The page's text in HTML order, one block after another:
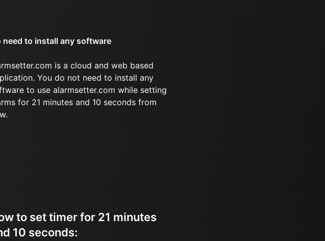
need to install any software
is a cloud and web based
You do not need to install any
to use alarmsetter.com while setting
for 21 minutes and 10 seconds from
to set timer for 21 minutes
10 seconds: